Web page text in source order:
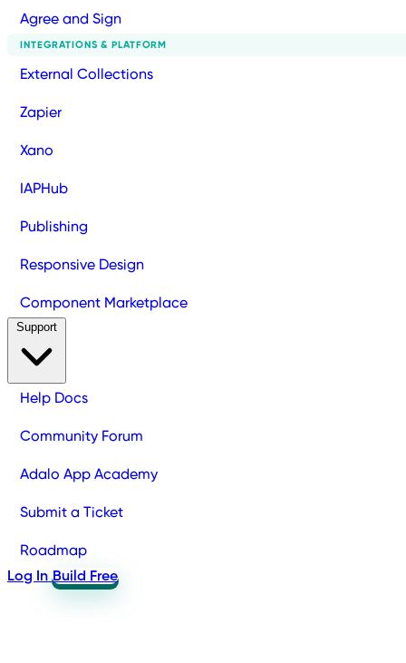
Agree and Sign
INTEGRATIONS & PLATFORM
External Collections
Zapier
Xano
IAPHub
Publishing
Responsive Design
Component Marketplace
Help Docs
Community Forum
Adalo App Academy
Submit a Ticket
Roadmap
Log In Build Free